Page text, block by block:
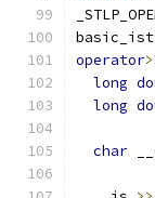
operator
long
long
char